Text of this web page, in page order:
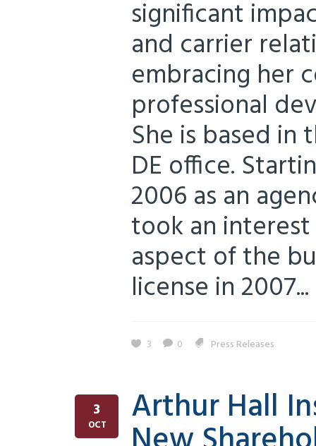
significant
and carrier
embracing her
professional
She is based in
DE office.
2006 as an
took an
aspect of the
license in 2007...
3 0 Press Releases
3
OCT Arthur Hall